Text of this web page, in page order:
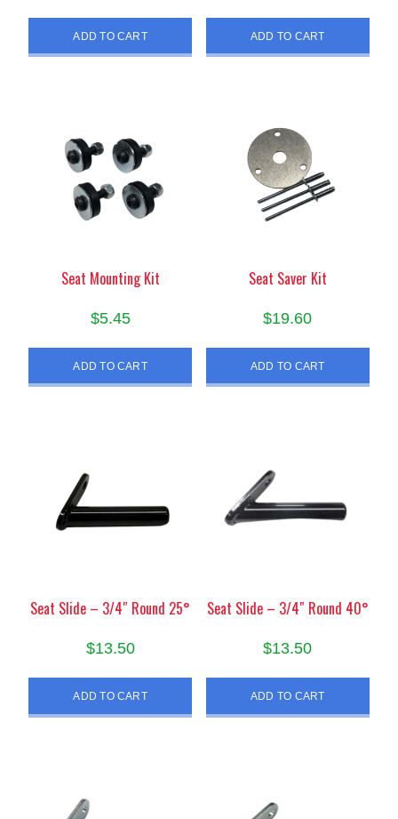
ADD TO CART ADD TO CART
Seat Mounting Kit
$5.45
ADD TO CART
Seat Saver Kit
$19.60
ADD TO CART
Seat Slide – 3/4″ Round 25°
$13.50
ADD TO CART
Seat Slide – 3/4″ Round 40°
$13.50
ADD TO CART